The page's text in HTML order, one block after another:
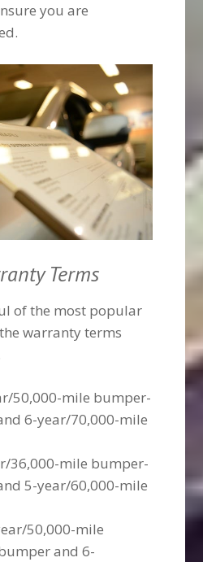
you are
Terms
of the most popular
warranty terms
50,000-mile bumper-
6-year/70,000-mile
36,000-mile bumper-
5-year/60,000-mile
50,000-mile
and 6-